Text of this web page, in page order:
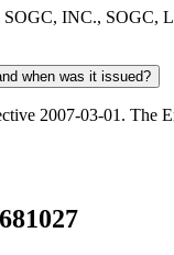
INC., SOGC,
when was it issued?
2007-03-01. The